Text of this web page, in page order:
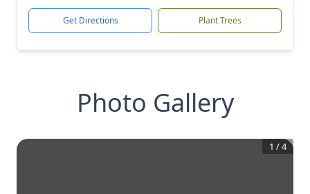
Get Directions Plant Trees
Photo Gallery
1 /4